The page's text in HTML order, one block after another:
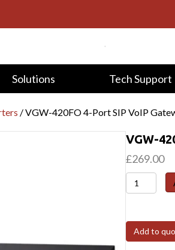
Solutions Tech Support
/ VGW-420FO 4-Port SIP VoIP
VGW-
£269.00
VGW-
420FO
Port
SIP
Add to